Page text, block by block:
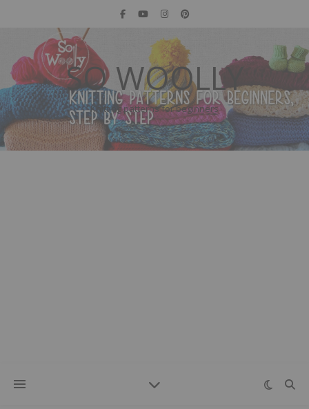
SO WOOLLY
Knitting patterns for beginners